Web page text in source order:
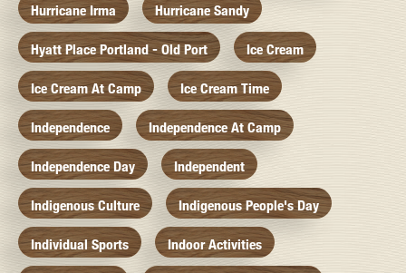
Hurricane Irma Hurricane Sandy
Hyatt Place Portland - Old Port Ice Cream
Ice Cream At Camp Ice Cream Time
Independence Independence At Camp
Independence Day Independent
Indigenous Culture Indigenous People's Day
Individual Sports Indoor Activities